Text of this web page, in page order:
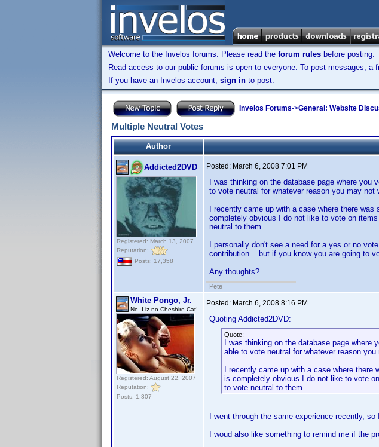
Welcome to the Invelos forums. Please read the forum rules before posting.
Read access to our public forums is open to everyone. To post messages, a
If you have an Invelos account, sign in to post.
Invelos Forums->General: Website
Multiple Neutral Votes
Author
Addicted2DVD
Registered: March 13, 2007
Reputation:
Posts: 17,358
Posted: March 6, 2008 7:01 PM
I was thinking on the database page where
to vote neutral for whatever reason you may
I recently came up with a case where there
completely obvious I do not like to vote on
neutral to them.
I personally don't see a need for a yes or no
contribution... but if you know you are going to
Any thoughts?
Pete
White Pongo, Jr.
No, I iz no Cheshire Cat!
Registered: August 22, 2007
Reputation:
Posts: 1,807
Posted: March 6, 2008 8:16 PM
Quoting Addicted2DVD:
Quote:
I was thinking on the database page
able to vote neutral for whatever reason
I recently came up with a case where
is completely obvious I do not like to vote
to vote neutral to them.
I went through the same experience recently,
I woud also like something to remind me if the